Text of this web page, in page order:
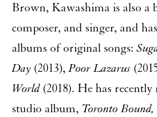
Brown, Kawashima is also a
composer, and singer, and
albums of original songs:
Day (2013),Poor Lazarus
World (2018). He has
studio album, Toronto Bound,